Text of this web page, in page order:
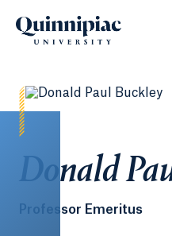
Donald
Professor Emeritus